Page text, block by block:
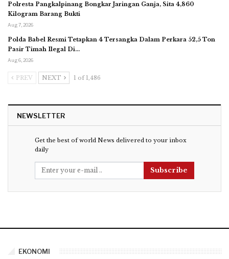
Polresta Pangkalpinang Bongkar Jaringan Ganja, Sita 4,860
Kilogram Barang Bukti
Aug 7, 2026
Polda Babel Resmi Tetapkan 4 Tersangka Dalam Perkara 52,5 Ton
Pasir Timah Ilegal Di…
Aug 6, 2026
PREV NEXT 1 of 1,486
NEWSLETTER
Get the best of world News delivered to your inbox
daily
Subscribe
EKONOMI